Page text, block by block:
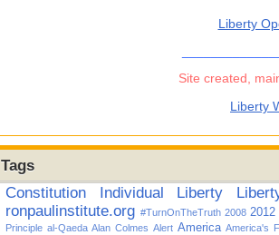
Liberty
Site created,
Liberty
Tags
Constitution
Individual Liberty
ronpaulinstitute.org #TurnOnTheTruth 2008 2012
Principle al-Qaeda Alan Colmes Alert America America's